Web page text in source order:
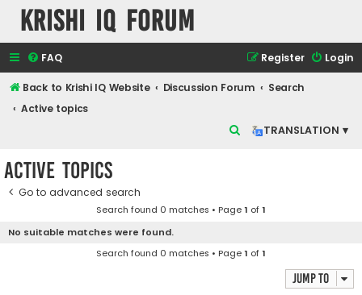
Krishi IQ Forum
FAQ Login
Register
Back to Krishi IQ Website Discussion Forum
Search
Active topics
TRANSLATION ▾
c
Active topics
Go to advanced search
Search found 0 matches • Page1 of1
No suitable matches were found.
Search found 0 matches • Page1 of1
Jump to